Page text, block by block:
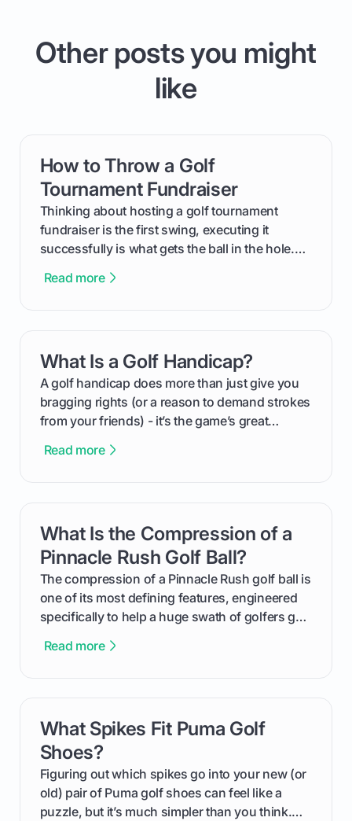
Other posts you might
like
How to Throw a Golf
Tournament Fundraiser
Thinking about hosting a golf tournament
fundraiser is the first swing, executing it
successfully is what gets the ball in the hole.
process, step-by-step, from laying the initial
your budget to planning the on-course fun that
makes an event unforgettable.
Read more
card link
What Is a Golf Handicap?
A golf handicap does more than just give you
bragging rights (or a reason to demand strokes
from your friends) - it’s the game’s great
improvement. This guide breaks down what a
from Course Rating to Adjusted Gross Score,
helping you feel confident both on the course
and in the clubhouse.
Read more
card link
What Is the Compression of a
Pinnacle Rush Golf Ball?
The compression of a Pinnacle Rush golf ball is
one of its most defining features, engineered
specifically to help a huge swath of golfers get
We'll break down exactly what its low
Read more
card link
What Spikes Fit Puma Golf
Shoes?
Figuring out which spikes go into your new (or
old) pair of Puma golf shoes can feel like a
puzzle, but it’s much simpler than you think.
card link